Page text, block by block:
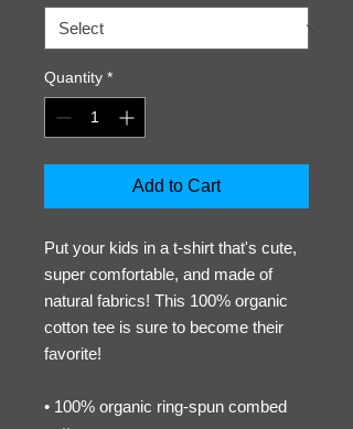
Quantity *
Add to Cart
Put your kids in a t-shirt that's cute,
super comfortable, and made of
natural fabrics! This 100% organic
cotton tee is sure to become their
favorite!
• 100% organic ring-spun combed